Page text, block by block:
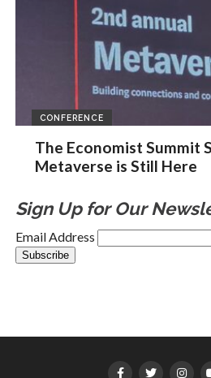
CONFERENCE
The Economist Summit
Metaverse is Still Here
Sign Up for Our
Email Address